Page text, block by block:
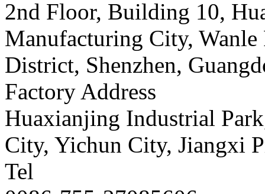
2nd Floor, Building 10,
Manufacturing City, Wanle
District, Shenzhen,
Factory Address
Huaxianjing Industrial
City, Yichun City, Jiangxi
Tel